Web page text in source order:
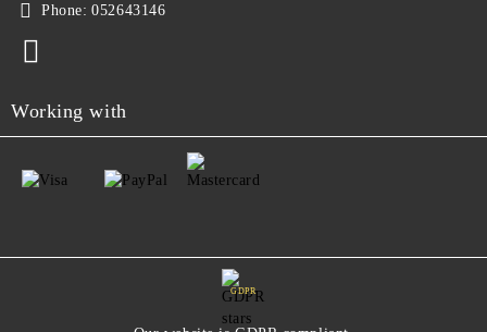
Phone: 052643146
Working with
GDPR